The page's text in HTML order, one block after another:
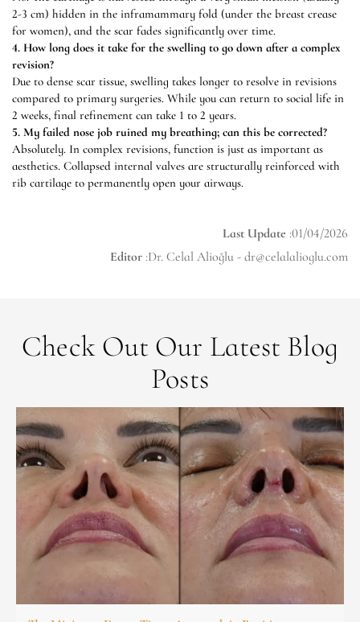
2-3 cm) hidden in the inframammary fold (under the breast crease
for women), and the scar fades significantly over time.
4. How long does it take for the swelling to go down after a complex
revision?
Due to dense scar tissue, swelling takes longer to resolve in revisions
compared to primary surgeries. While you can return to social life in
2 weeks, final refinement can take 1 to 2 years.
5. My failed nose job ruined my breathing; can this be corrected?
Absolutely. In complex revisions, function is just as important as
aesthetics. Collapsed internal valves are structurally reinforced with
rib cartilage to permanently open your airways.
Last Update :01/04/2026
Editor :Dr. Celal Alioğlu - dr@celalalioglu.com
Check Out Our Latest Blog
Posts